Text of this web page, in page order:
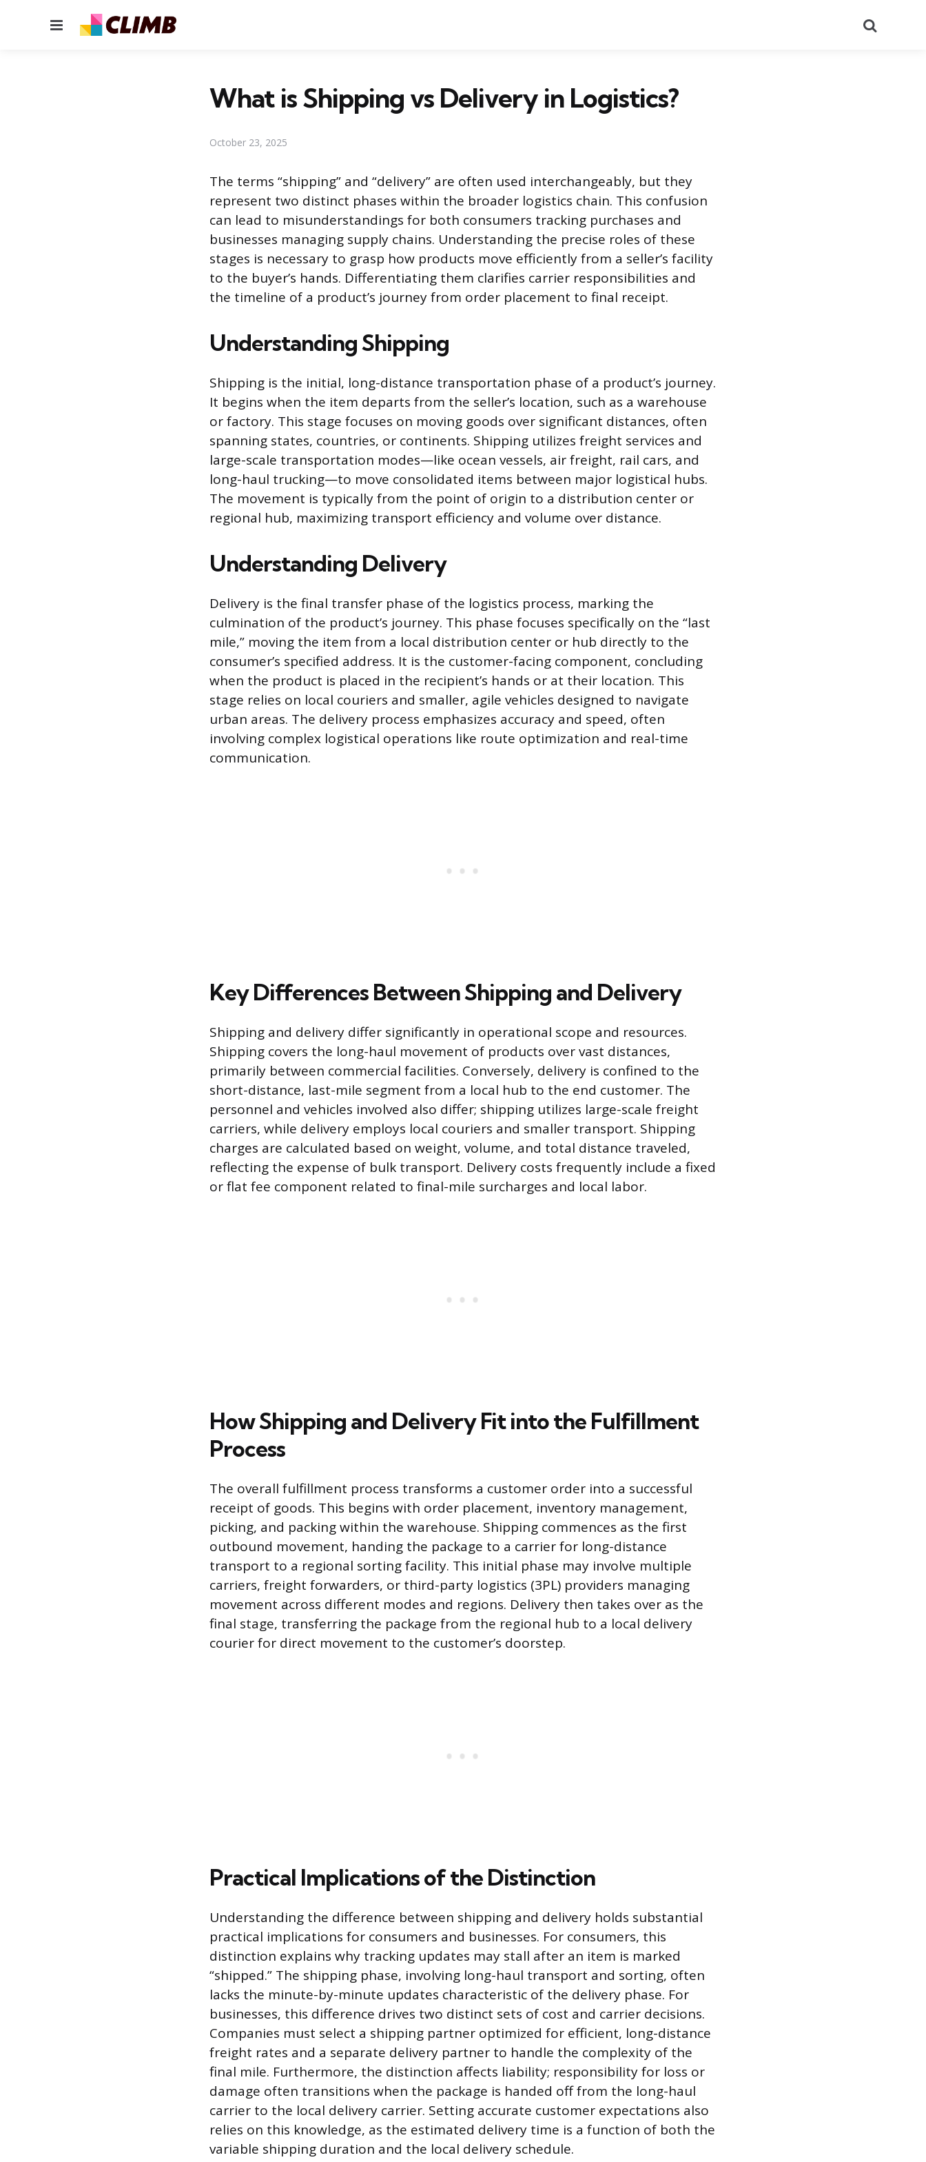
Menu
What is Shipping vs Delivery in Logistics?
October 23, 2025
The terms “shipping” and “delivery” are often used interchangeably, but they
represent two distinct phases within the broader logistics chain. This confusion
can lead to misunderstandings for both consumers tracking purchases and
businesses managing supply chains. Understanding the precise roles of these
stages is necessary to grasp how products move efficiently from a seller’s facility
to the buyer’s hands. Differentiating them clarifies carrier responsibilities and
the timeline of a product’s journey from order placement to final receipt.
Understanding Shipping
Shipping is the initial, long-distance transportation phase of a product’s journey.
It begins when the item departs from the seller’s location, such as a warehouse
or factory. This stage focuses on moving goods over significant distances, often
spanning states, countries, or continents. Shipping utilizes freight services and
large-scale transportation modes—like ocean vessels, air freight, rail cars, and
long-haul trucking—to move consolidated items between major logistical hubs.
The movement is typically from the point of origin to a distribution center or
regional hub, maximizing transport efficiency and volume over distance.
Understanding Delivery
Delivery is the final transfer phase of the logistics process, marking the
culmination of the product’s journey. This phase focuses specifically on the “last
mile,” moving the item from a local distribution center or hub directly to the
consumer’s specified address. It is the customer-facing component, concluding
when the product is placed in the recipient’s hands or at their location. This
stage relies on local couriers and smaller, agile vehicles designed to navigate
urban areas. The delivery process emphasizes accuracy and speed, often
involving complex logistical operations like route optimization and real-time
communication.
Key Differences Between Shipping and Delivery
Shipping and delivery differ significantly in operational scope and resources.
Shipping covers the long-haul movement of products over vast distances,
primarily between commercial facilities. Conversely, delivery is confined to the
short-distance, last-mile segment from a local hub to the end customer. The
personnel and vehicles involved also differ; shipping utilizes large-scale freight
carriers, while delivery employs local couriers and smaller transport. Shipping
charges are calculated based on weight, volume, and total distance traveled,
reflecting the expense of bulk transport. Delivery costs frequently include a fixed
or flat fee component related to final-mile surcharges and local labor.
How Shipping and Delivery Fit into the Fulfillment
Process
The overall fulfillment process transforms a customer order into a successful
receipt of goods. This begins with order placement, inventory management,
picking, and packing within the warehouse. Shipping commences as the first
outbound movement, handing the package to a carrier for long-distance
transport to a regional sorting facility. This initial phase may involve multiple
carriers, freight forwarders, or third-party logistics (3PL) providers managing
movement across different modes and regions. Delivery then takes over as the
final stage, transferring the package from the regional hub to a local delivery
courier for direct movement to the customer’s doorstep.
Practical Implications of the Distinction
Understanding the difference between shipping and delivery holds substantial
practical implications for consumers and businesses. For consumers, this
distinction explains why tracking updates may stall after an item is marked
“shipped.” The shipping phase, involving long-haul transport and sorting, often
lacks the minute-by-minute updates characteristic of the delivery phase. For
businesses, this difference drives two distinct sets of cost and carrier decisions.
Companies must select a shipping partner optimized for efficient, long-distance
freight rates and a separate delivery partner to handle the complexity of the
final mile. Furthermore, the distinction affects liability; responsibility for loss or
damage often transitions when the package is handed off from the long-haul
carrier to the local delivery carrier. Setting accurate customer expectations also
relies on this knowledge, as the estimated delivery time is a function of both the
variable shipping duration and the local delivery schedule.